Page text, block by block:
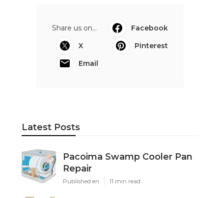
Share us on...
Facebook
X
Pinterest
Email
Latest Posts
Pacoima Swamp Cooler Pan
Repair
Published en 11 min read